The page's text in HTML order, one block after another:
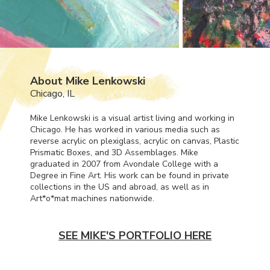
About Mike Lenkowski
Chicago, IL
Mike Lenkowski is a visual artist living and working in
Chicago. He has worked in various media such as
reverse acrylic on plexiglass, acrylic on canvas, Plastic
Prismatic Boxes, and 3D Assemblages. Mike
graduated in 2007 from Avondale College with a
Degree in Fine Art. His work can be found in private
collections in the US and abroad, as well as in
Art*o*mat machines nationwide.
SEE MIKE'S PORTFOLIO HERE